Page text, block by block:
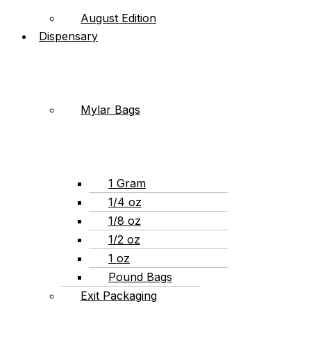
August Edition
Dispensary
Mylar Bags
1 Gram
1/4 oz
1/8 oz
1/2 oz
1 oz
Pound Bags
Exit Packaging